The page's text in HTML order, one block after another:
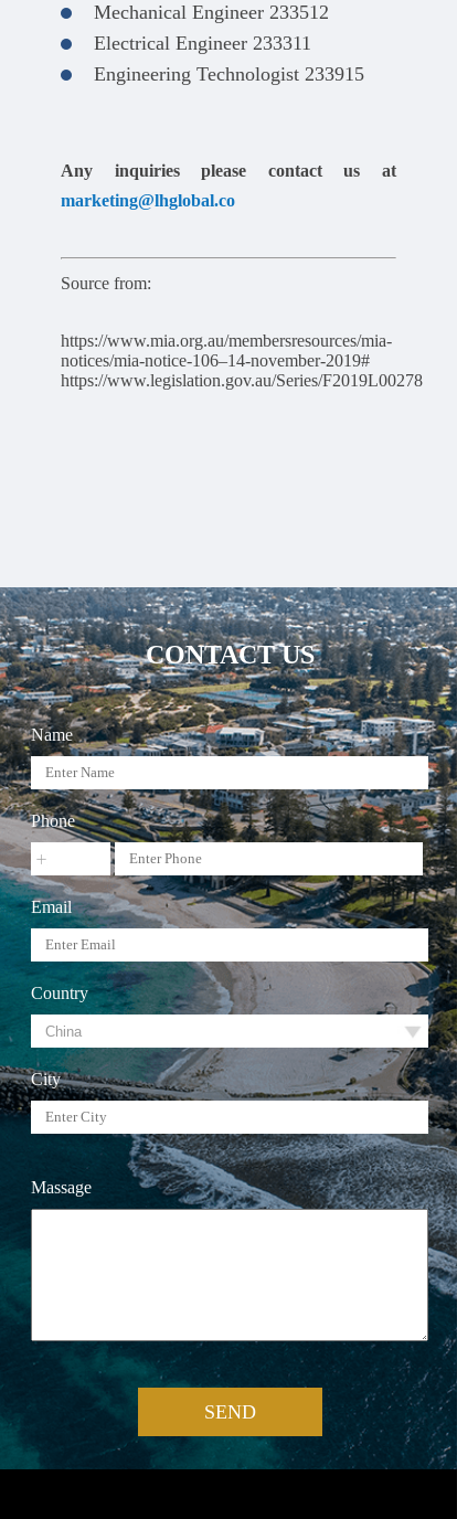
Mechanical Engineer 233512
Electrical Engineer 233311
Engineering Technologist 233915
Any inquiries please contact us at
marketing@lhglobal.co
Source from:
https://www.mia.org.au/membersresources/mia-
notices/mia-notice-106–14-november-2019#
https://www.legislation.gov.au/Series/F2019L00278
CONTACT US
Name
Phone
Email
Country
City
Massage
SEND